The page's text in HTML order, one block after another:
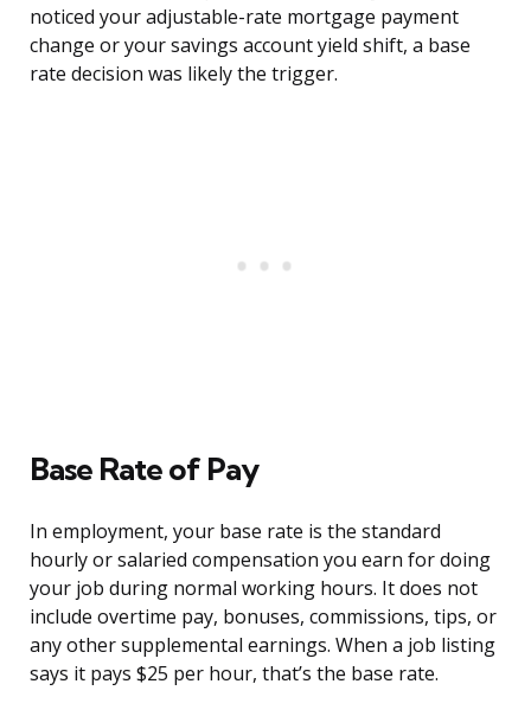
noticed your adjustable-rate mortgage payment
change or your savings account yield shift, a base
rate decision was likely the trigger.
Base Rate of Pay
In employment, your base rate is the standard
hourly or salaried compensation you earn for doing
your job during normal working hours. It does not
include overtime pay, bonuses, commissions, tips, or
any other supplemental earnings. When a job listing
says it pays $25 per hour, that’s the base rate.